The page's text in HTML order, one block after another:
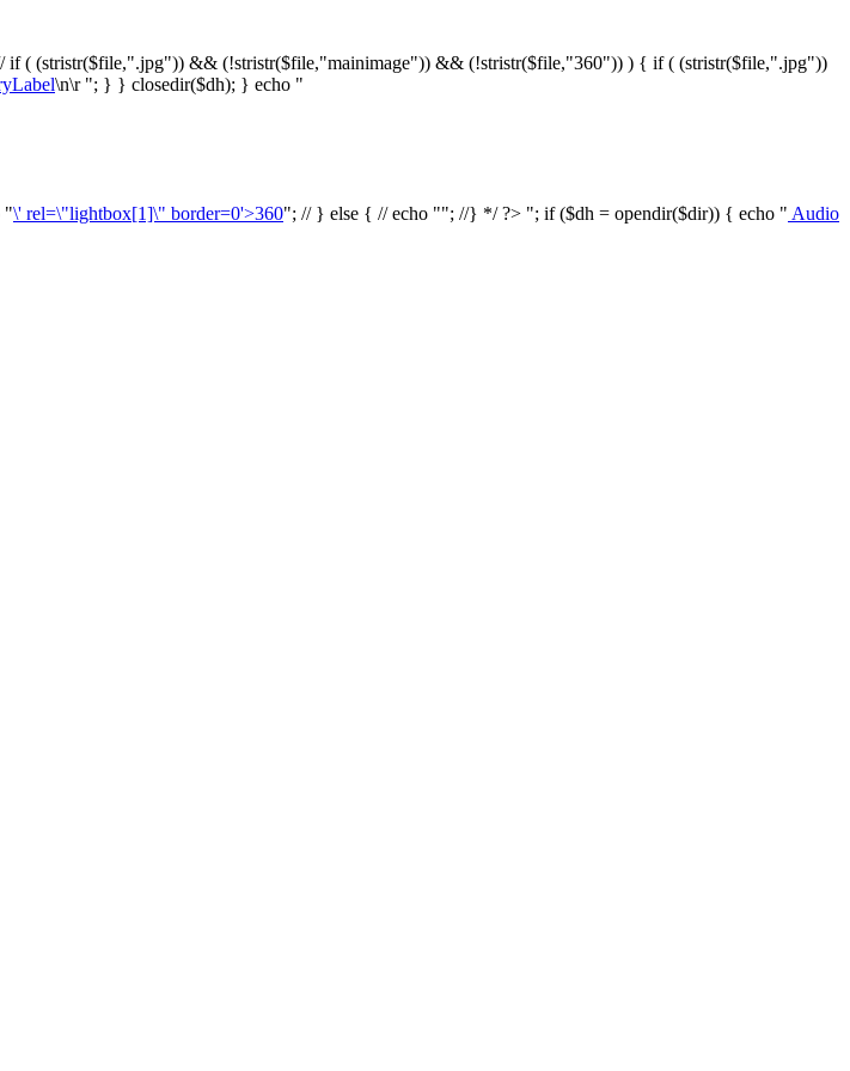
( (stristr($file,".jpg")) && (!stristr($file,"mainimage")) && (!stristr($file,"360")) ) { if ( (stristr($file,".jpg"))
\n\r "; } } closedir($dh); } echo "
"\' rel=\"lightbox[1]\" border=0'>360"; // } else { // echo ""; //} */ ?> "; if ($dh = opendir($dir)) { echo " Audio